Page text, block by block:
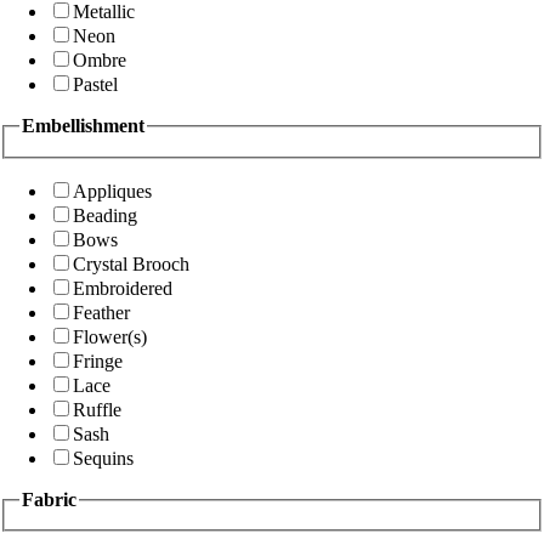
Metallic
Neon
Ombre
Pastel
Embellishment
Appliques
Beading
Bows
Crystal Brooch
Embroidered
Feather
Flower(s)
Fringe
Lace
Ruffle
Sash
Sequins
Fabric